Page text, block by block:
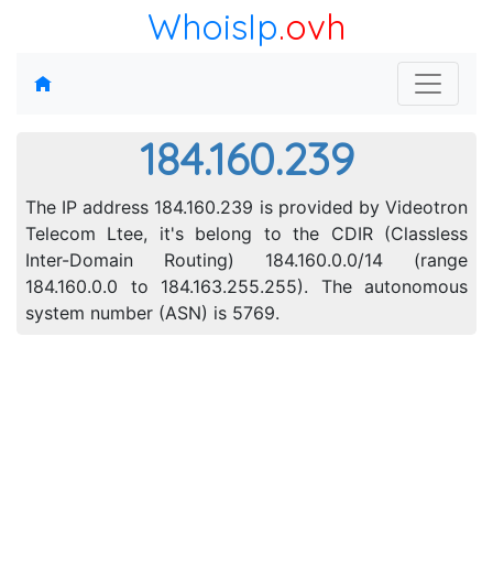
WhoisIp.ovh
184.160.239
The IP address 184.160.239 is provided by Videotron
Telecom Ltee, it's belong to the CDIR (Classless
Inter-Domain Routing) 184.160.0.0/14 (range
184.160.0.0 to 184.163.255.255). The autonomous
system number (ASN) is 5769.